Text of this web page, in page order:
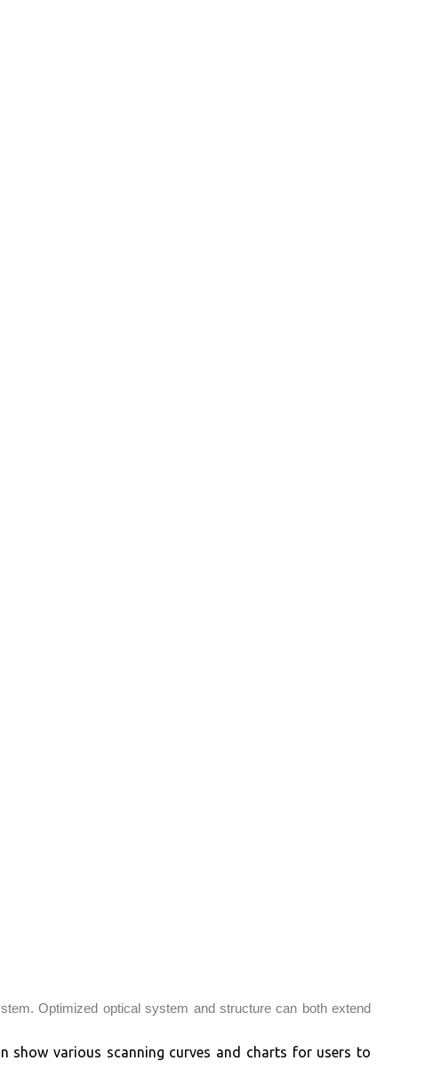
Optimized optical system and structure can both extend
show various scanning curves and charts for users to